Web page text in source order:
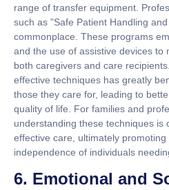
range of transfer equipment.
such as "Safe Patient Handling
commonplace. These programs
and the use of assistive devices to
both caregivers and care
effective techniques has greatly
those they care for, leading to
quality of life. For families and
understanding these techniques is
effective care, ultimately
independence of individuals
6. Emotional and